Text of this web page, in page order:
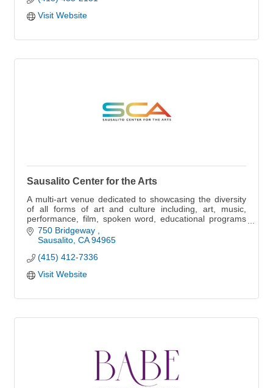
Visit Website
Sausalito Center for the Arts
A multi-art venue dedicated to showcasing the diversity
of all forms of art and culture including, art, music,
performance, film, spoken word, educational programs
and more
750 Bridgeway
Sausalito CA 94965
(415) 412-7336
Visit Website